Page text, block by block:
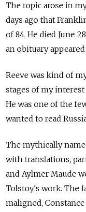
The topic arose in
days ago that
of 84. He died June
an obituary
Reeve was kind of
stages of my
He was one of the
wanted to read
The mythically
with translations,
and Aylmer Maude
Tolstoy's work. The
maligned,